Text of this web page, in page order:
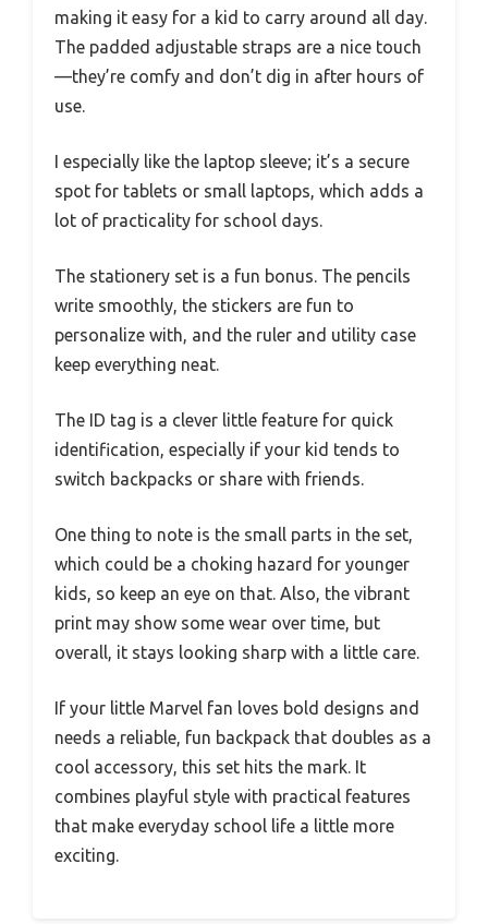
making it easy for a kid to carry around all day.
The padded adjustable straps are a nice touch
—they’re comfy and don’t dig in after hours of
use.
I especially like the laptop sleeve; it’s a secure
spot for tablets or small laptops, which adds a
lot of practicality for school days.
The stationery set is a fun bonus. The pencils
write smoothly, the stickers are fun to
personalize with, and the ruler and utility case
keep everything neat.
The ID tag is a clever little feature for quick
identification, especially if your kid tends to
switch backpacks or share with friends.
One thing to note is the small parts in the set,
which could be a choking hazard for younger
kids, so keep an eye on that. Also, the vibrant
print may show some wear over time, but
overall, it stays looking sharp with a little care.
If your little Marvel fan loves bold designs and
needs a reliable, fun backpack that doubles as a
cool accessory, this set hits the mark. It
combines playful style with practical features
that make everyday school life a little more
exciting.